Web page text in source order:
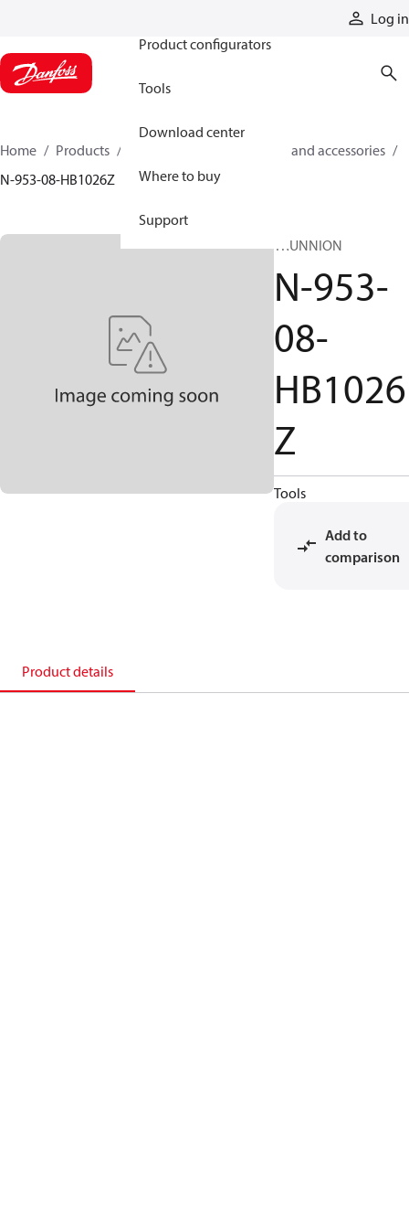
Log in
Product configurators
Tools
Download center
Where to buy
Support
Home Products
Cylinder parts and accessories​
N-953-08-HB1026Z
TRUNNION
N-953-
08-
HB1026
Z
Tools
Add to
comparison
Product details